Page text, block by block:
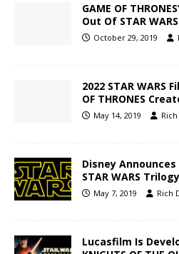
GAME OF
Out Of STAR
October 29, 2019
2022 STAR WARS
OF THRONES
May 14, 2019
Disney
STAR WARS Trilogy
May 7, 2019 Rich
Lucasfilm Is